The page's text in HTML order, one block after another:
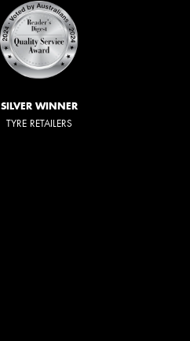
SILVER WINNER
TYRE RETAILERS